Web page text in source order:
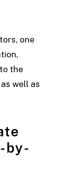
one
the
well as
by-